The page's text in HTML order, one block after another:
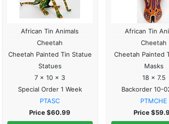
African Tin Animals
Cheetah
Cheetah Painted Tin Statue
Statues
7 x 10 x 3
Special Order 1 Week
PTASC
Price $60.99
African Tin
Cheetah
Cheetah Painted
Masks
18 x 7.5
Backorder 10-
PTMCHE
Price